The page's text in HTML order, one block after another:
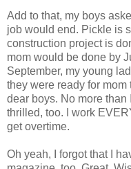
Add to that, my boys
job would end. Pickle is
construction project is
mom would be done by
September, my young
they were ready for
dear boys. No more than
thrilled, too. I work
get overtime.
Oh yeah, I forgot that I